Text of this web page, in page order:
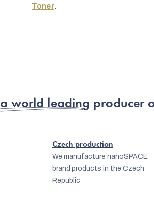
Toner.
a world leading producer
Czech production
We manufacture nanoSPACE
brand products in the Czech
Republic